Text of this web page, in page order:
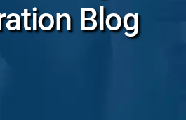
Blog